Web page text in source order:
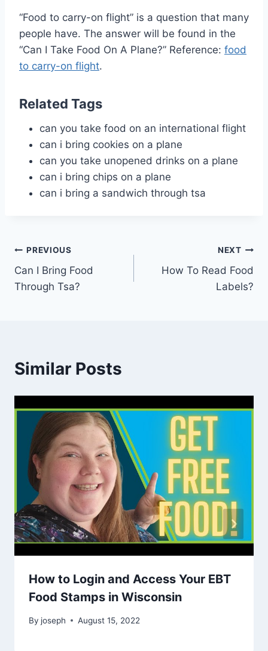
“Food to carry-on flight” is a question that many
people have. The answer will be found in the
“Can I Take Food On A Plane?” Reference: food
to carry-on flight.
Related Tags
can you take food on an international flight
can i bring cookies on a plane
can you take unopened drinks on a plane
can i bring chips on a plane
can i bring a sandwich through tsa
Post
navigation
PREVIOUS
Can I Bring Food
Through Tsa?
NEXT
How To Read Food
Labels?
Similar Posts
How to Login and Access Your EBT
Food Stamps in Wisconsin
By joseph August 15, 2022